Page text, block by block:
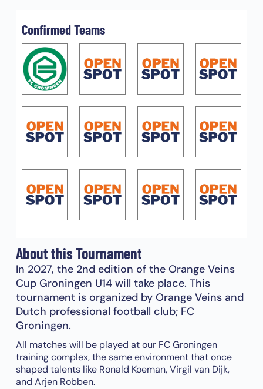
Confirmed Teams
About this Tournament
In 2027, the 2nd edition of the Orange Veins
Cup Groningen U14 will take place. This
tournament is organized by Orange Veins and
Dutch professional football club; FC
Groningen.
All matches will be played at our FC Groningen
training complex, the same environment that once
shaped talents like Ronald Koeman, Virgil van Dijk,
and Arjen Robben.